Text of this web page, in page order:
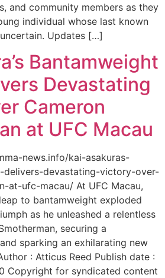
and community members as they
individual whose last known
Updates […]
Bantamweight
Devastating
Cameron
at UFC Macau
news.info/kai-asakuras-
delivers-devastating-victory-over-
at-ufc-macau/ At UFC Macau,
to bantamweight exploded
as he unleashed a relentless
securing a
sparking an exhilarating new
: Atticus Reed Publish date :
Copyright for syndicated content